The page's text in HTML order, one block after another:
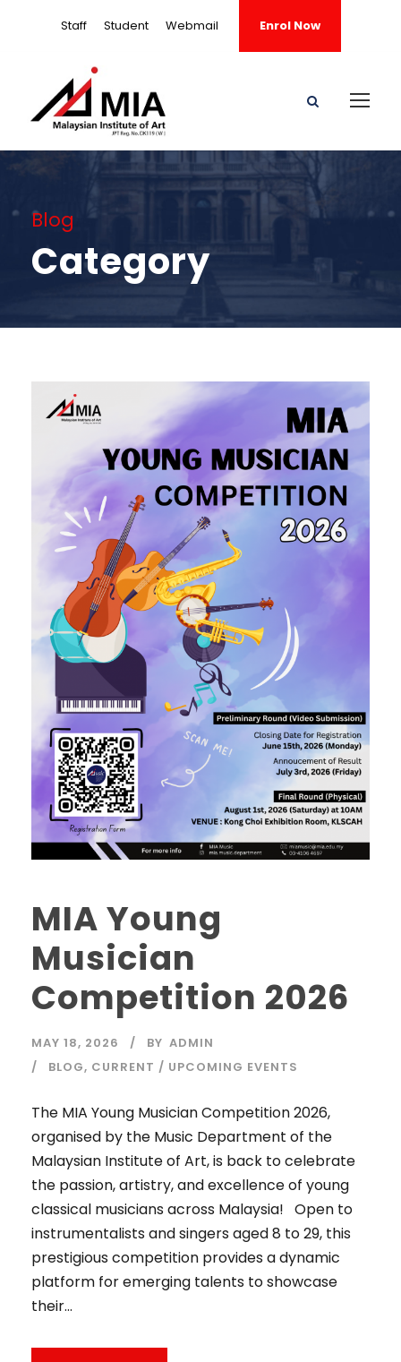
Staff Student Webmail Enrol Now
Blog
Category
MIA Young
Musician
Competition 2026
MAY 18, 2026 BY ADMIN
BLOG, CURRENT / UPCOMING EVENTS
The MIA Young Musician Competition 2026,
organised by the Music Department of the
Malaysian Institute of Art, is back to celebrate
the passion, artistry, and excellence of young
classical musicians across Malaysia! Open to
instrumentalists and singers aged 8 to 29, this
prestigious competition provides a dynamic
platform for emerging talents to showcase
their...